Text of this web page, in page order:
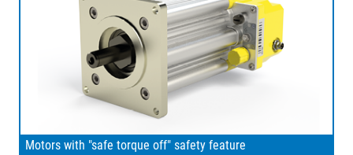
Motors with "safe torque off" safety feature